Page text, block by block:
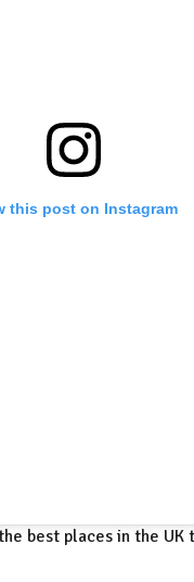
this post on Instagram
best places in the